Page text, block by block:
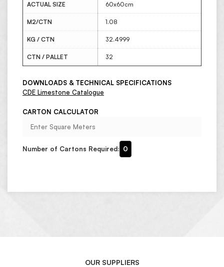
ACTUAL SIZE 60x60cm
M2/CTN 1.08
KG / CTN 32.4999
CTN / PALLET 32
DOWNLOADS & TECHNICAL SPECIFICATIONS
CDE Limestone Catalogue
CARTON CALCULATOR
Number of Cartons Required: 0
OUR SUPPLIERS